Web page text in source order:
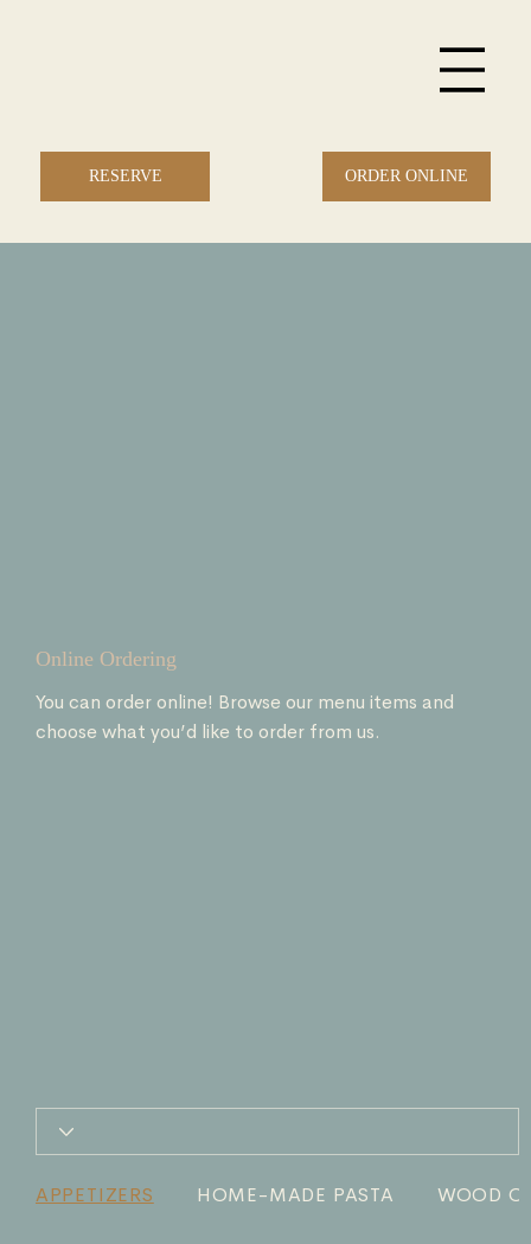
ORDER ONLINE
RESERVE
Online Ordering
You can order online! Browse our menu items and
choose what you’d like to order from us.
APPETIZERS HOME-MADE PASTA WOOD